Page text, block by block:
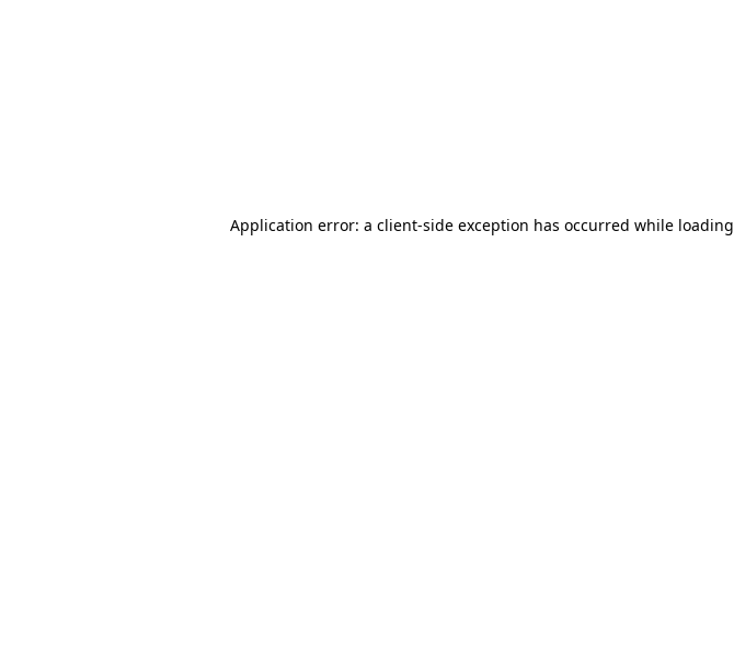
Application error: a client-side exception has occurred while loading